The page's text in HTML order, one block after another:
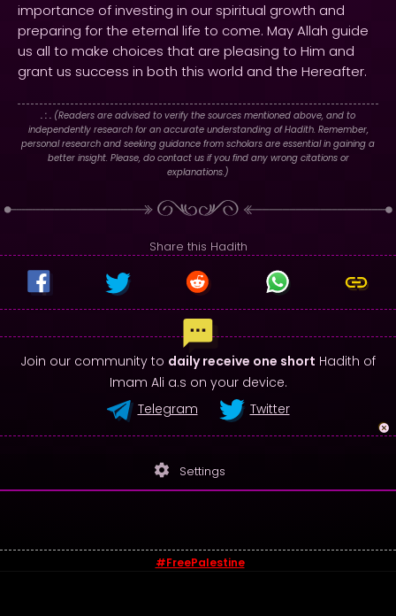
importance of investing in our spiritual growth and
preparing for the eternal life to come. May Allah guide
us all to make choices that are pleasing to Him and
grant us success in both this world and the Hereafter.
. : . (Readers are advised to verify the sources mentioned above, and to
independently research for an accurate understanding of Hadith. Remember,
personal research and seeking guidance from scholars are essential in gaining a
better insight. Please, do contact us if you find any wrong citations or
explanations.)
Share this Hadith
Join our community to daily receive one short Hadith of
Imam Ali a.s on your device.
Telegram
Twitter
settings Settings
#FreePalestine